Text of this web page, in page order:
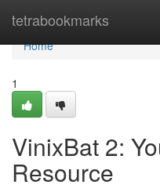
tetrabookmarks
Home
Home
1
VinixBat 2:
Resource